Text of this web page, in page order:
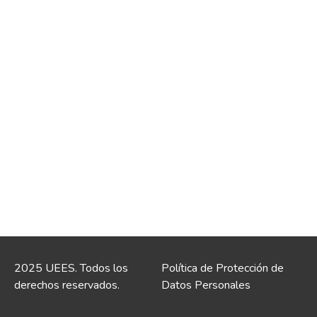
2025 UEES. Todos los
derechos reservados.
Política de Protección de
Datos Personales